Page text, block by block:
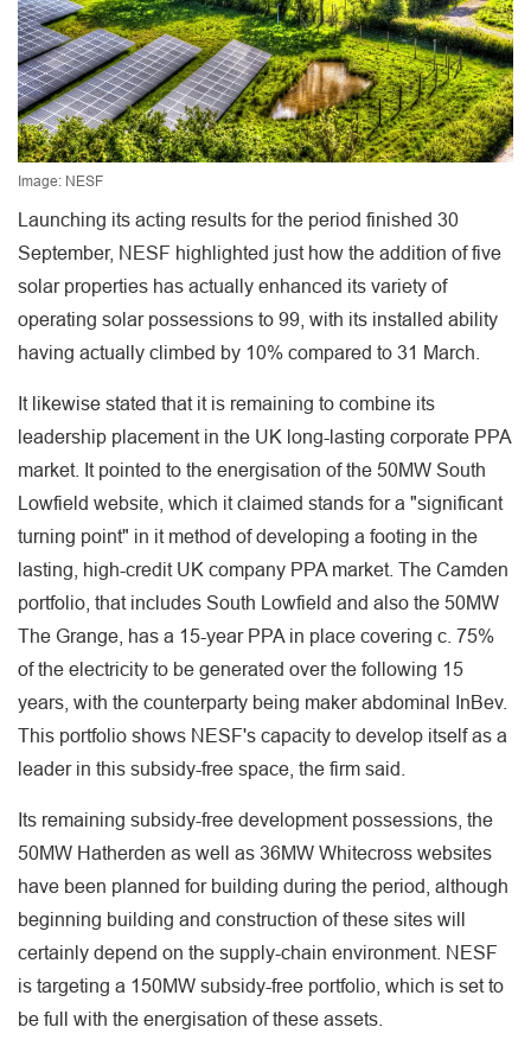
Image: NESF
Launching its acting results for the period finished 30
September, NESF highlighted just how the addition of five
solar properties has actually enhanced its variety of
operating solar possessions to 99, with its installed ability
having actually climbed by 10% compared to 31 March.
It likewise stated that it is remaining to combine its
leadership placement in the UK long-lasting corporate PPA
market. It pointed to the energisation of the 50MW South
Lowfield website, which it claimed stands for a "significant
turning point" in it method of developing a footing in the
lasting, high-credit UK company PPA market. The Camden
portfolio, that includes South Lowfield and also the 50MW
The Grange, has a 15-year PPA in place covering c. 75%
of the electricity to be generated over the following 15
years, with the counterparty being maker abdominal InBev.
This portfolio shows NESF's capacity to develop itself as a
leader in this subsidy-free space, the firm said.
Its remaining subsidy-free development possessions, the
50MW Hatherden as well as 36MW Whitecross websites
have been planned for building during the period, although
beginning building and construction of these sites will
certainly depend on the supply-chain environment. NESF
is targeting a 150MW subsidy-free portfolio, which is set to
be full with the energisation of these assets.